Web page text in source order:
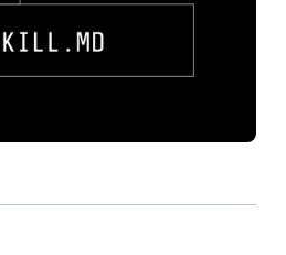
changed the threat